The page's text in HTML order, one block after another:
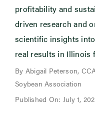
profitability and
driven research and
scientific insights
real results in Illinois
By Abigail Peterson,
Soybean Association
Published On: July 1,